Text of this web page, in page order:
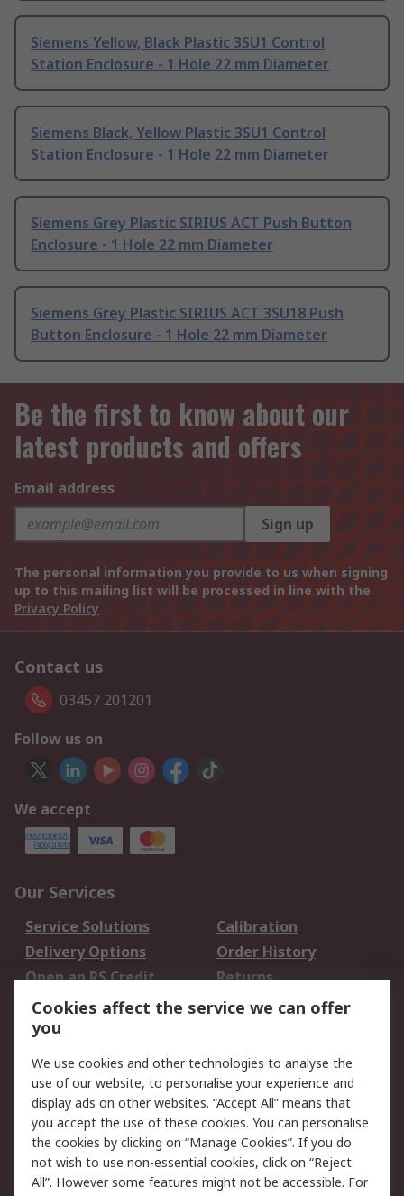
Siemens Yellow, Black Plastic 3SU1 Control
Station Enclosure - 1 Hole 22 mm Diameter
Siemens Black, Yellow Plastic 3SU1 Control
Station Enclosure - 1 Hole 22 mm Diameter
Siemens Grey Plastic SIRIUS ACT Push Button
Enclosure - 1 Hole 22 mm Diameter
Siemens Grey Plastic SIRIUS ACT 3SU18 Push
Button Enclosure - 1 Hole 22 mm Diameter
Be the first to know about our
latest products and offers
Email address
Sign up
The personal information you provide to us when signing
up to this mailing list will be processed in line with the
Privacy Policy
Contact us
03457 201201
Follow us on
We accept
Our Services
Service Solutions
Calibration
Delivery Options
Order History
Open an RS Credit
Account
Returns
Scheduled Orders
Legal
Cookie Policy
Email Security
Privacy Policy -
Updated
Website Terms
Terms and Conditions
Cookies affect the service we can offer
you
We use cookies and other technologies to analyse the
use of our website, to personalise your experience and
display ads on other websites. “Accept All” means that
you accept the use of these cookies. You can personalise
the cookies by clicking on “Manage Cookies”. If you do
not wish to use non-essential cookies, click on “Reject
All”. However some features might not be accessible. For